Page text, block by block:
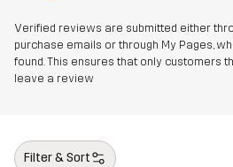
Verified reviews are submitted either
purchase emails or through My Pages,
found. This ensures that only customers
leave a review
Filter & Sort